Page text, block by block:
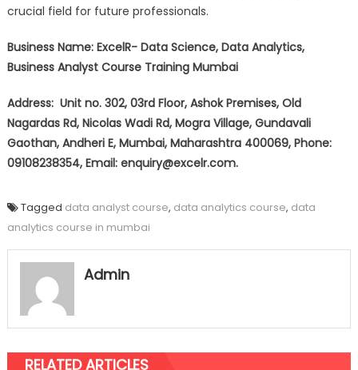
crucial field for future professionals.
Business Name: ExcelR- Data Science, Data Analytics,
Business Analyst Course Training Mumbai
Address: Unit no. 302, 03rd Floor, Ashok Premises, Old
Nagardas Rd, Nicolas Wadi Rd, Mogra Village, Gundavali
Gaothan, Andheri E, Mumbai, Maharashtra 400069, Phone:
09108238354, Email: enquiry@excelr.com.
Tagged data analyst course, data analytics course, data
analytics course in mumbai
Admin
RELATED ARTICLES